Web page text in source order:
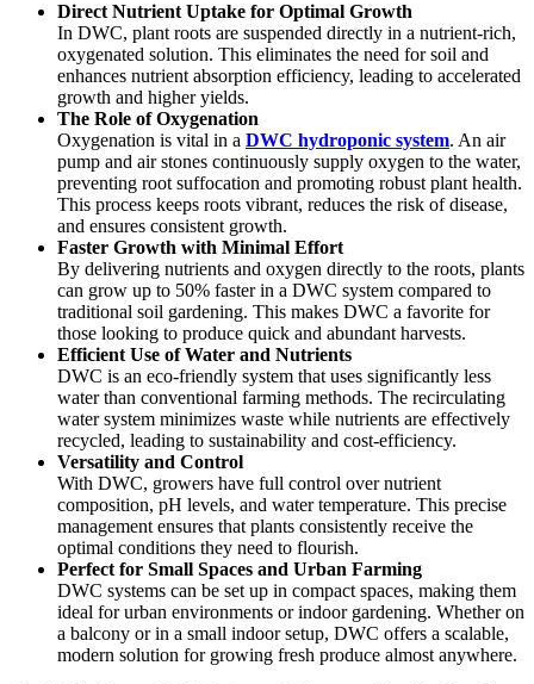
Direct Nutrient Uptake for Optimal Growth
In DWC, plant roots are suspended directly in a nutrient-rich,
oxygenated solution. This eliminates the need for soil and
enhances nutrient absorption efficiency, leading to accelerated
growth and higher yields.
The Role of Oxygenation
Oxygenation is vital in a DWC hydroponic system. An air
pump and air stones continuously supply oxygen to the water,
preventing root suffocation and promoting robust plant health.
This process keeps roots vibrant, reduces the risk of disease,
and ensures consistent growth.
Faster Growth with Minimal Effort
By delivering nutrients and oxygen directly to the roots, plants
can grow up to 50% faster in a DWC system compared to
traditional soil gardening. This makes DWC a favorite for
those looking to produce quick and abundant harvests.
Efficient Use of Water and Nutrients
DWC is an eco-friendly system that uses significantly less
water than conventional farming methods. The recirculating
water system minimizes waste while nutrients are effectively
recycled, leading to sustainability and cost-efficiency.
Versatility and Control
With DWC, growers have full control over nutrient
composition, pH levels, and water temperature. This precise
management ensures that plants consistently receive the
optimal conditions they need to flourish.
Perfect for Small Spaces and Urban Farming
DWC systems can be set up in compact spaces, making them
ideal for urban environments or indoor gardening. Whether on
a balcony or in a small indoor setup, DWC offers a scalable,
modern solution for growing fresh produce almost anywhere.